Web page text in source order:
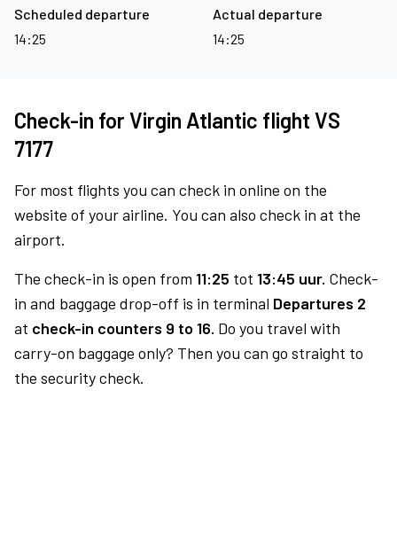
Scheduled departure
14:25
Actual departure
14:25
Check-in for Virgin Atlantic flight VS
7177
For most flights you can check in online on the
website of your airline. You can also check in at the
airport.
The check-in is open from 11:25 tot 13:45 uur. Check-
in and baggage drop-off is in terminal Departures 2
at check-in counters 9 to 16. Do you travel with
carry-on baggage only? Then you can go straight to
the security check.